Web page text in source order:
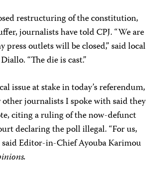
restructuring of the constitution,
journalists have told CPJ. “We are
press outlets will be closed,” said local
“The die is cast.”
issue at stake in today’s referendum,
journalists I spoke with said they
citing a ruling of the now-defunct
declaring the poll illegal. “For us,
said Editor-in-ChiefAyouba Karimou